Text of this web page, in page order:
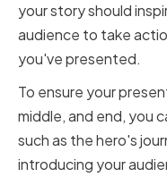
your story should
audience to take
you've presented.
To ensure your
middle, and end, you
such as the hero's
introducing your